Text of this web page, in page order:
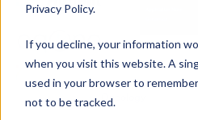
Privacy Policy.
If you decline, your information
when you visit this website. A
used in your browser to
not to be tracked.
January 31 Oncology